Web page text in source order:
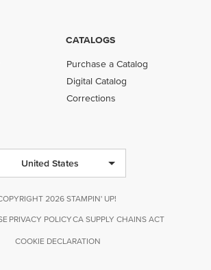
CATALOGS
Purchase a Catalog
Digital Catalog
Corrections
United States
2026 STAMPIN' UP!
PRIVACY POLICYCA SUPPLY CHAINS ACT
COOKIE DECLARATION